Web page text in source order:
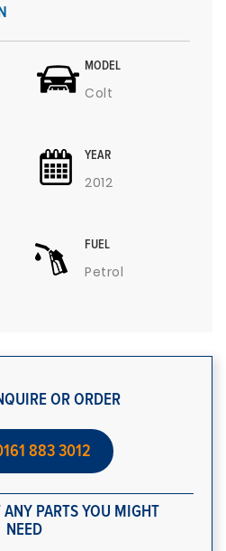
MODEL
Colt
YEAR
2012
FUEL
Petrol
OR ORDER
883 3012
ANY PARTS YOU MIGHT
NEED